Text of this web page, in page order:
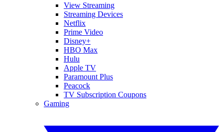
View Streaming
Streaming Devices
Netflix
Prime Video
Disney+
HBO Max
Hulu
Apple TV
Paramount Plus
Peacock
TV Subscription Coupons
Gaming